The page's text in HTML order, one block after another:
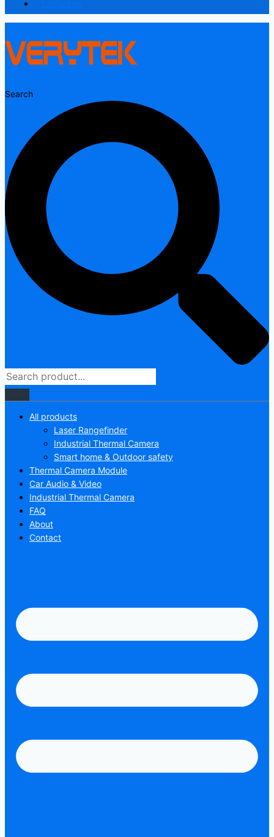
Search
All products
Laser Rangefinder
Industrial Thermal Camera
Smart home & Outdoor safety
Thermal Camera Module
Car Audio & Video
Industrial Thermal Camera
FAQ
About
Contact